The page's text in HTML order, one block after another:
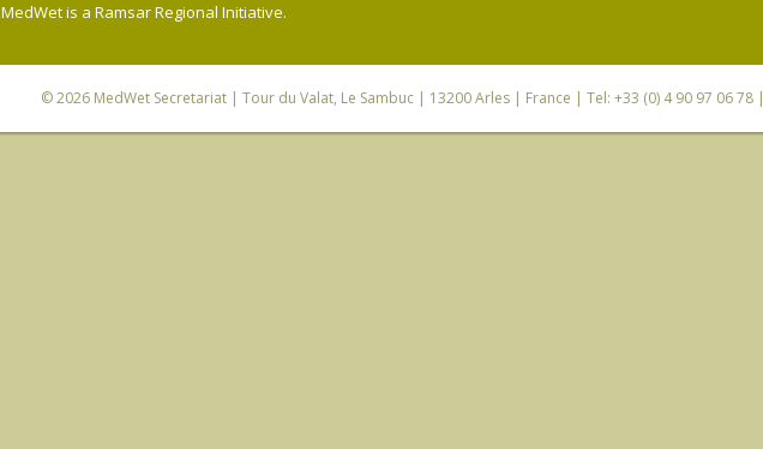
MedWet is a Ramsar Regional Initiative.
© 2026 MedWet Secretariat| Tour du Valat, Le Sambuc | 13200 Arles | France | Tel: +33 (0) 4 90 97 06 78 |